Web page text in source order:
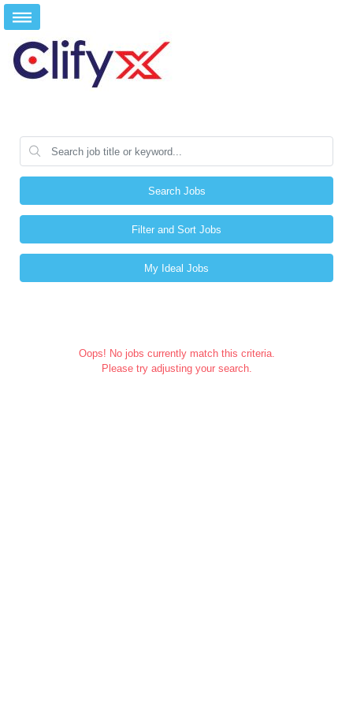
Search Jobs
Filter and Sort Jobs
My Ideal Jobs
Oops! No jobs currently match this criteria.
Please try adjusting your search.